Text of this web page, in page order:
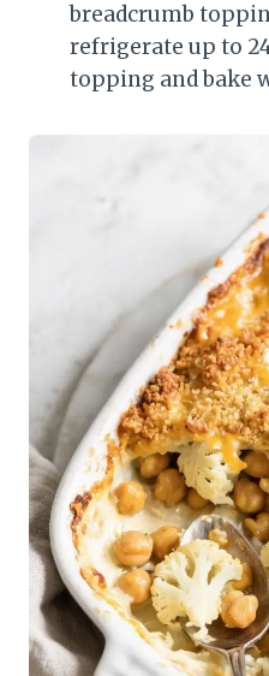
breadcrumb
refrigerate up to
topping and bake